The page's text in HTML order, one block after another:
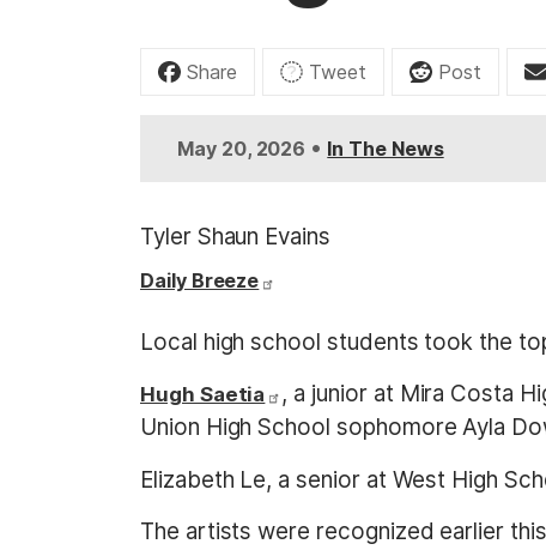
Share Tweet Post
May 20, 2026 • In The News
Tyler Shaun Evains
Daily Breeze
Local high school students took the
Hugh Saetia
, a junior at Mira Costa
Union High School sophomore Ayla
Elizabeth Le, a senior at West High
The artists were recognized earlier